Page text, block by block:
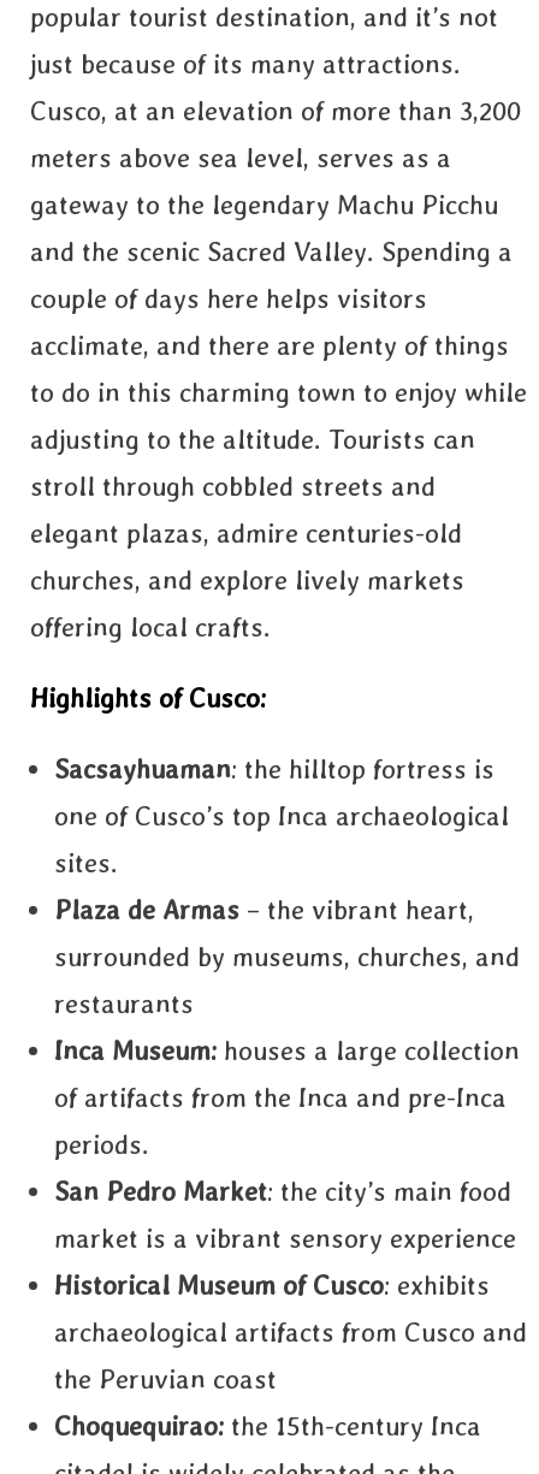
popular tourist destination, and it’s not
just because of its many attractions.
Cusco, at an elevation of more than 3,200
meters above sea level, serves as a
gateway to the legendary Machu Picchu
and the scenic Sacred Valley. Spending a
couple of days here helps visitors
acclimate, and there are plenty of things
to do in this charming town to enjoy while
adjusting to the altitude. Tourists can
stroll through cobbled streets and
elegant plazas, admire centuries-old
churches, and explore lively markets
offering local crafts.
Highlights of Cusco:
Sacsayhuaman: the hilltop fortress is
one of Cusco’s top Inca archaeological
sites.
Plaza de Armas – the vibrant heart,
surrounded by museums, churches, and
restaurants
Inca Museum: houses a large collection
of artifacts from the Inca and pre-Inca
periods.
San Pedro Market: the city’s main food
market is a vibrant sensory experience
Historical Museum of Cusco: exhibits
archaeological artifacts from Cusco and
the Peruvian coast
Choquequirao: the 15th-century Inca